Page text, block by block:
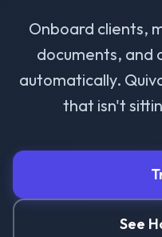
Onboard clients,
documents, and
automatically.
that isn't
See